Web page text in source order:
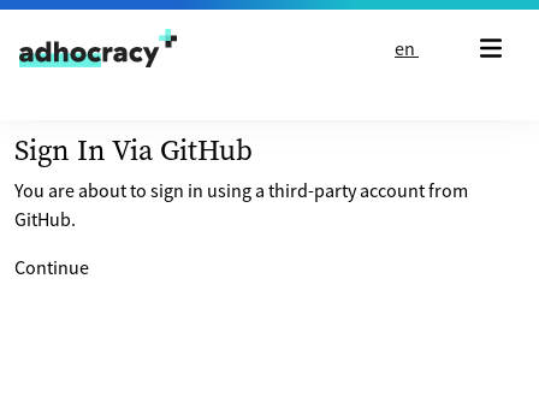
Skip to content
en
Sign In Via GitHub
You are about to sign in using a third-party account from
GitHub.
Continue